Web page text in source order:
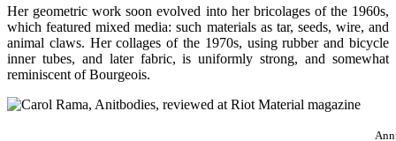
Her geometric work soon evolved into her bricolages of the 1960s,
which featured mixed media: such materials as tar, seeds, wire, and
animal claws. Her collages of the 1970s, using rubber and bicycle
inner tubes, and later fabric, is uniformly strong, and somewhat
reminiscent of Bourgeois.